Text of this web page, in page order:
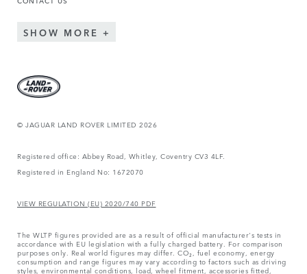
SHOW MORE
© JAGUAR LAND ROVER LIMITED 2026
Registered office: Abbey Road, Whitley, Coventry CV3 4LF.
Registered in England No: 1672070
VIEW REGULATION (EU) 2020/740 PDF
The WLTP figures provided are as a result of official manufacturer's tests in
accordance with EU legislation with a fully charged battery. For comparison
purposes only. Real world figures may differ. CO₂, fuel economy, energy
consumption and range figures may vary according to factors such as driving
styles, environmental conditions, load, wheel fitment, accessories fitted,